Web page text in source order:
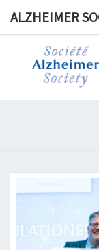
ALZHEIMER